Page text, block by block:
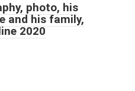
photo, his
and his family,
2020